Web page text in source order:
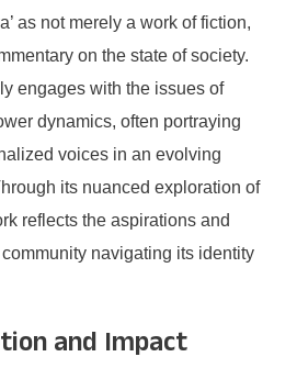
as not merely a work of fiction,
on the state of society.
engages with the issues of
dynamics, often portraying
voices in an evolving
its nuanced exploration of
reflects the aspirations and
navigating its identity
and Impact